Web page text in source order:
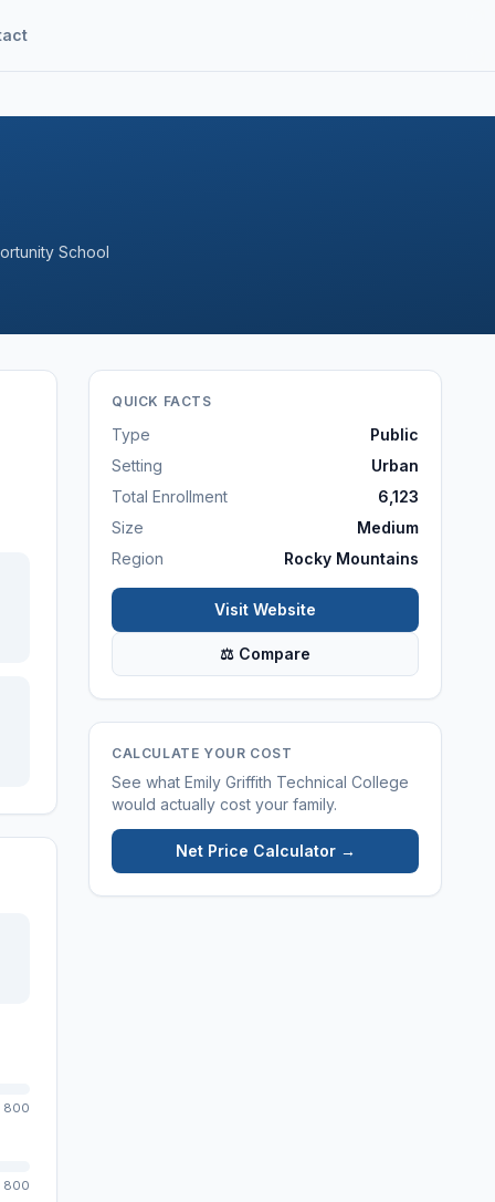
School
800
800
QUICK FACTS
Type
Public
Setting
Urban
Total Enrollment
6,123
Size
Medium
Region
Rocky Mountains
Visit Website
⚖ Compare
CALCULATE YOUR COST
See what Emily Griffith Technical College
would actually cost your family.
Net Price Calculator →